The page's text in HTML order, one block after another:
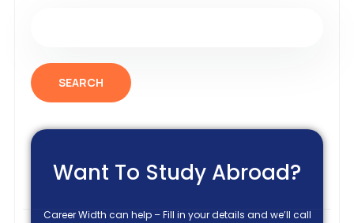
SEARCH
Want To Study Abroad?
Career Width can help – Fill in your details and we’ll call